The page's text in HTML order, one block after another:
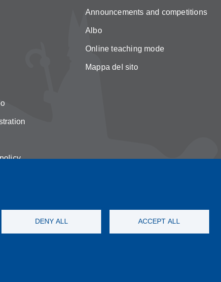
DENY ALL ACCEPT ALL
Announcements and competitions
Albo
Online teaching mode
Mappa del sito